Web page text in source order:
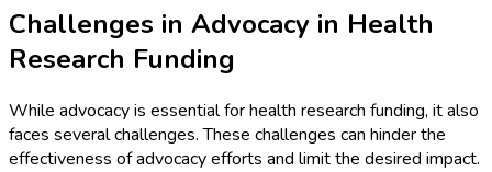
Challenges in Advocacy in Health
Research Funding
While advocacy is essential for health research funding, it also
faces several challenges. These challenges can hinder the
effectiveness of advocacy efforts and limit the desired impact.